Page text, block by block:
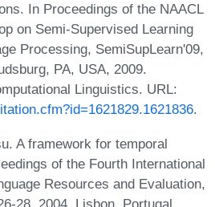
In Proceedings of the NAACL
on Semi-Supervised Learning
Processing, SemiSupLearn'09,
PA, USA, 2009.
Linguistics. URL:
.
A framework for temporal
of the Fourth International
Resources and Evaluation,
28, 2004, Lisbon, Portugal,